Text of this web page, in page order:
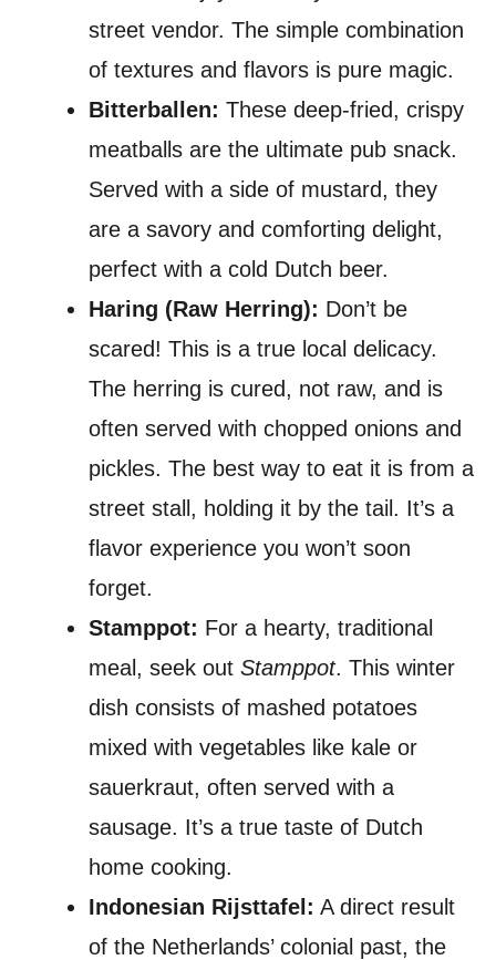
street vendor. The simple combination
of textures and flavors is pure magic.
Bitterballen: These deep-fried, crispy
meatballs are the ultimate pub snack.
Served with a side of mustard, they
are a savory and comforting delight,
perfect with a cold Dutch beer.
Haring (Raw Herring): Don’t be
scared! This is a true local delicacy.
The herring is cured, not raw, and is
often served with chopped onions and
pickles. The best way to eat it is from a
street stall, holding it by the tail. It’s a
flavor experience you won’t soon
forget.
Stamppot: For a hearty, traditional
meal, seek out Stamppot. This winter
dish consists of mashed potatoes
mixed with vegetables like kale or
sauerkraut, often served with a
sausage. It’s a true taste of Dutch
home cooking.
Indonesian Rijsttafel: A direct result
of the Netherlands’ colonial past, the